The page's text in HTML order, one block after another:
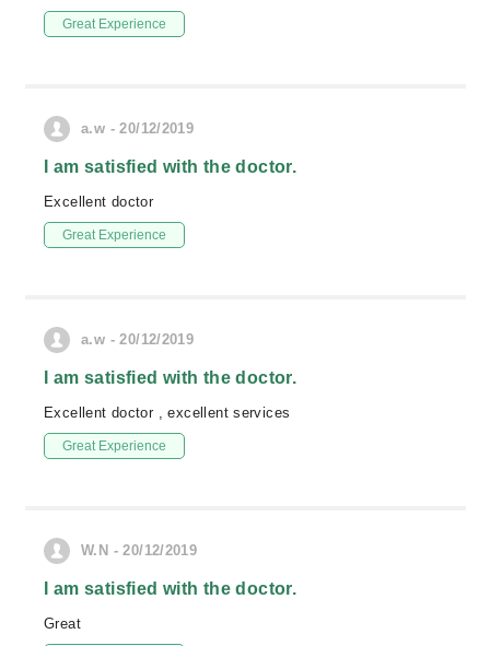
Great Experience
a.w - 20/12/2019
I am satisfied with the doctor.
Excellent doctor
Great Experience
a.w - 20/12/2019
I am satisfied with the doctor.
Excellent doctor , excellent services
Great Experience
W.N - 20/12/2019
I am satisfied with the doctor.
Great